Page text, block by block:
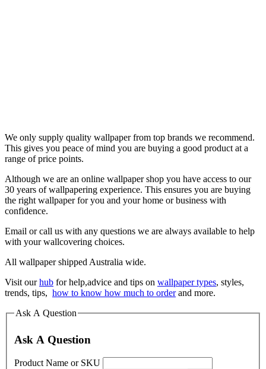
We only supply quality wallpaper from top brands we recommend.
This gives you peace of mind you are buying a good product at a
range of price points.
Although we are an online wallpaper shop you have access to our
30 years of wallpapering experience. This ensures you are buying
the right wallpaper for you and your home or business with
confidence.
Email or call us with any questions we are always available to help
with your wallcovering choices.
All wallpaper shipped Australia wide.
Visit ourhub for help,advice and tips on wallpaper types, styles,
trends, tips, how to know how much to orderand more.
Ask A Question
Ask A Question
Product Name or SKU